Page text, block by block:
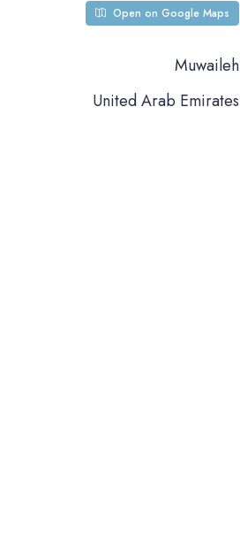
Open on Google Maps
Muwaileh
United Arab Emirates